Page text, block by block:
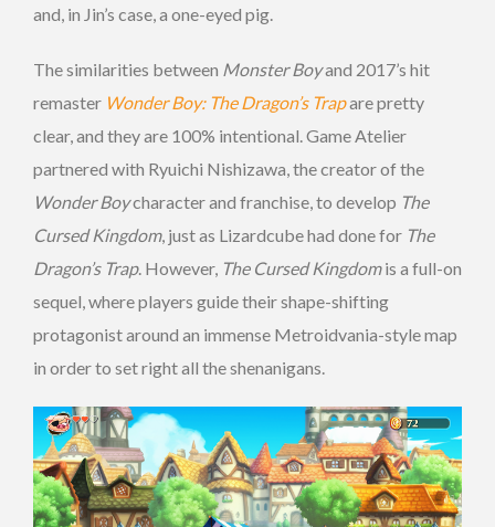
and, in Jin’s case, a one-eyed pig.
The similarities between Monster Boyand 2017’s hit
remaster Wonder Boy: The Dragon’s Trapare pretty
clear, and they are 100% intentional. Game Atelier
partnered with Ryuichi Nishizawa, the creator of the
Wonder Boycharacter and franchise, to develop The
Cursed Kingdom, just as Lizardcube had done for The
Dragon’s Trap. However, The Cursed Kingdomis a full-on
sequel, where players guide their shape-shifting
protagonist around an immense Metroidvania-style map
in order to set right all the shenanigans.